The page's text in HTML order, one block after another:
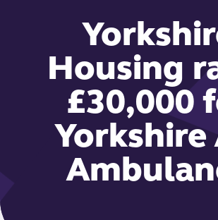
Housing
£30,000
Yorkshire